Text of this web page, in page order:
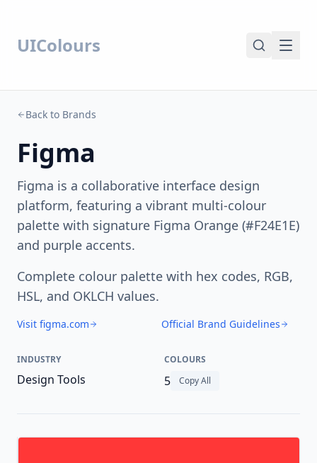
UIColours
Back to Brands
Figma
Figma is a collaborative interface design
platform, featuring a vibrant multi-colour
palette with signature Figma Orange (#F24E1E)
and purple accents.
Complete colour palette with hex codes, RGB,
HSL, and OKLCH values.
Visit figma.com Official Brand Guidelines
INDUSTRY
Design Tools
COLOURS
5 Copy All